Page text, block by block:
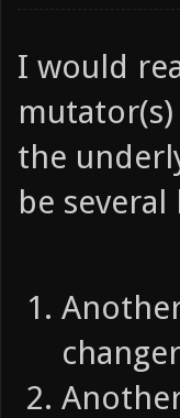
I would
the
be